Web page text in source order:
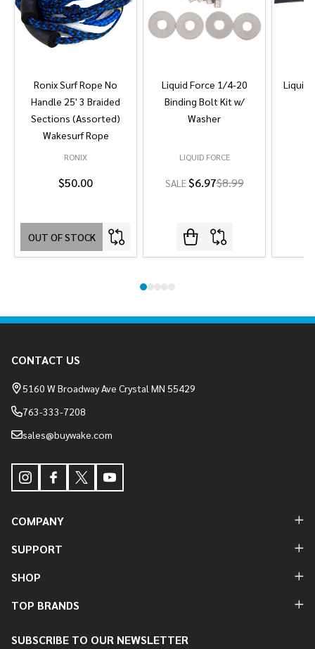
Ronix Surf Rope No
Handle 25' 3 Braided
Sections (Assorted)
Wakesurf Rope
RONIX
$50.00
OUT OF STOCK
Liquid Force 1/4-20
Binding Bolt Kit w/
Washer
LIQUID FORCE
SALE$6.97$8.99
Liquid
Start
CONTACT US
5160 W Broadway Ave Crystal MN 55429
763-333-7208
sales@buywake.com
COMPANY
SUPPORT
SHOP
TOP BRANDS
SUBSCRIBE TO OUR NEWSLETTER